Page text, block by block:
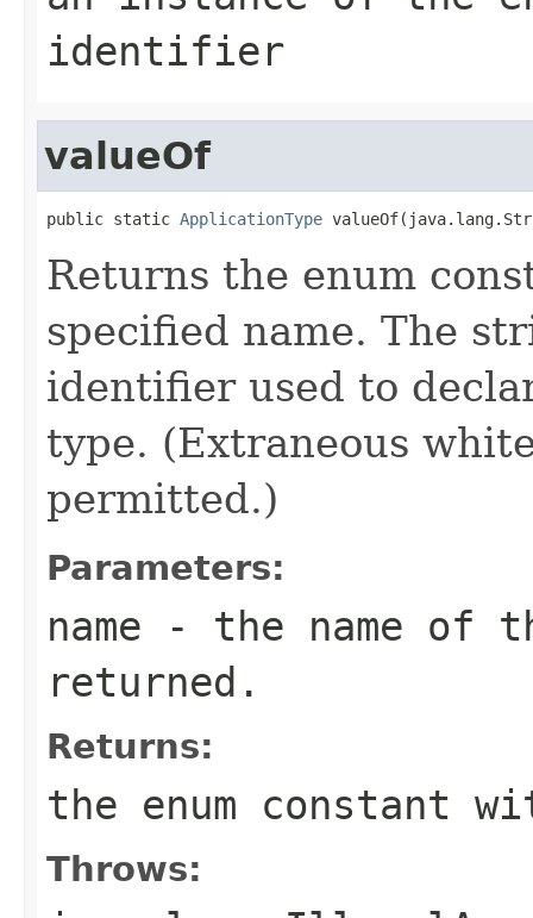
identifier
valueOf
public static ApplicationType
Returns the enum
specified name. The
identifier used to
type. (Extraneous
permitted.)
Parameters:
name - the name of
returned.
Returns:
the enum constant
Throws: